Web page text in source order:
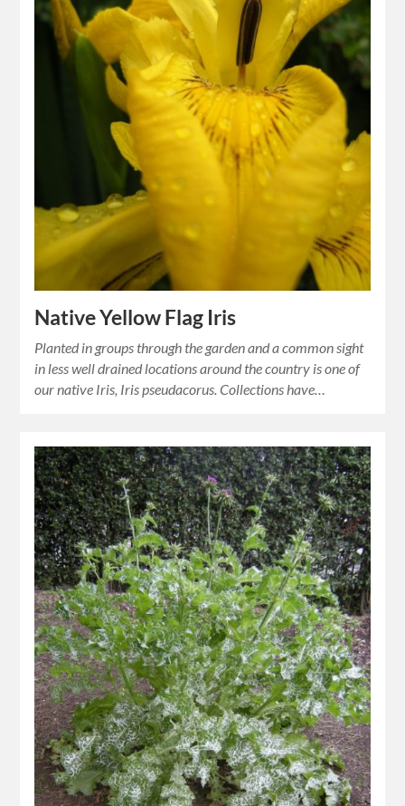
Native Yellow Flag Iris
Planted in groups through the garden and a common sight
in less well drained locations around the country is one of
our native Iris, Iris pseudacorus. Collections have…